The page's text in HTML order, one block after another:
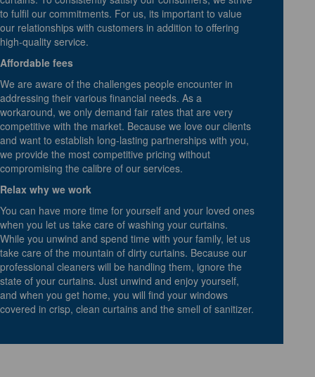
to fulfil our commitments. For us, its important to value
our relationships with customers in addition to offering
high-quality service.
Affordable fees
We are aware of the challenges people encounter in
addressing their various financial needs. As a
workaround, we only demand fair rates that are very
competitive with the market. Because we love our clients
and want to establish long-lasting partnerships with you,
we provide the most competitive pricing without
compromising the calibre of our services.
Relax why we work
You can have more time for yourself and your loved ones
when you let us take care of washing your curtains.
While you unwind and spend time with your family, let us
take care of the mountain of dirty curtains. Because our
professional cleaners will be handling them, ignore the
state of your curtains. Just unwind and enjoy yourself,
and when you get home, you will find your windows
covered in crisp, clean curtains and the smell of sanitizer.